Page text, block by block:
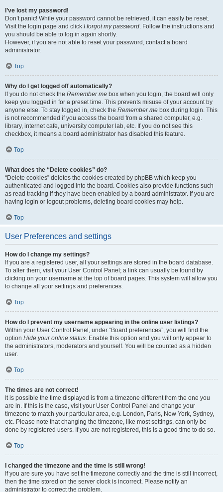
I’ve lost my password!
Don’t panic! While your password cannot be retrieved, it can easily be reset.
Visit the login page and click I forgot my password. Follow the instructions and
you should be able to log in again shortly.
However, if you are not able to reset your password, contact a board
administrator.
Top
Why do I get logged off automatically?
If you do not check the Remember me box when you login, the board will only
keep you logged in for a preset time. This prevents misuse of your account by
anyone else. To stay logged in, check the Remember me box during login. This
is not recommended if you access the board from a shared computer, e.g.
library, internet cafe, university computer lab, etc. If you do not see this
checkbox, it means a board administrator has disabled this feature.
Top
What does the “Delete cookies” do?
“Delete cookies” deletes the cookies created by phpBB which keep you
authenticated and logged into the board. Cookies also provide functions such
as read tracking if they have been enabled by a board administrator. If you are
having login or logout problems, deleting board cookies may help.
Top
User Preferences and settings
How do I change my settings?
If you are a registered user, all your settings are stored in the board database.
To alter them, visit your User Control Panel; a link can usually be found by
clicking on your username at the top of board pages. This system will allow you
to change all your settings and preferences.
Top
How do I prevent my username appearing in the online user listings?
Within your User Control Panel, under “Board preferences”, you will find the
option Hide your online status. Enable this option and you will only appear to
the administrators, moderators and yourself. You will be counted as a hidden
user.
Top
The times are not correct!
It is possible the time displayed is from a timezone different from the one you
are in. If this is the case, visit your User Control Panel and change your
timezone to match your particular area, e.g. London, Paris, New York, Sydney,
etc. Please note that changing the timezone, like most settings, can only be
done by registered users. If you are not registered, this is a good time to do so.
Top
I changed the timezone and the time is still wrong!
If you are sure you have set the timezone correctly and the time is still incorrect,
then the time stored on the server clock is incorrect. Please notify an
administrator to correct the problem.